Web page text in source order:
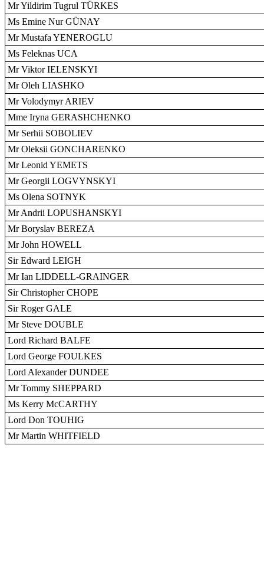
Mr Yildirim Tugrul TÜRKES
Ms Emine Nur GÜNAY
Mr Mustafa YENEROGLU
Ms Feleknas UCA
Mr Viktor IELENSKYI
Mr Oleh LIASHKO
Mr Volodymyr ARIEV
Mme Iryna GERASHCHENKO
Mr Serhii SOBOLIEV
Mr Oleksii GONCHARENKO
Mr Leonid YEMETS
Mr Georgii LOGVYNSKYI
Ms Olena SOTNYK
Mr Andrii LOPUSHANSKYI
Mr Boryslav BEREZA
Mr John HOWELL
Sir Edward LEIGH
Mr Ian LIDDELL-GRAINGER
Sir Christopher CHOPE
Sir Roger GALE
Mr Steve DOUBLE
Lord Richard BALFE
Lord George FOULKES
Lord Alexander DUNDEE
Mr Tommy SHEPPARD
Ms Kerry McCARTHY
Lord Don TOUHIG
Mr Martin WHITFIELD